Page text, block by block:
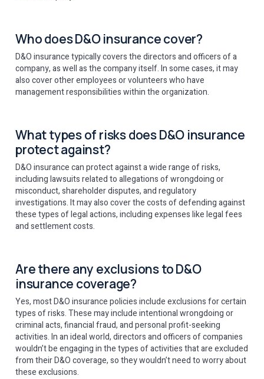
Who does D&O insurance cover?
D&O insurance typically covers the directors and officers of a
company, as well as the company itself. In some cases, it may
also cover other employees or volunteers who have
management responsibilities within the organization.
What types of risks does D&O insurance
protect against?
D&O insurance can protect against a wide range of risks,
including lawsuits related to allegations of wrongdoing or
misconduct, shareholder disputes, and regulatory
investigations. It may also cover the costs of defending against
these types of legal actions, including expenses like legal fees
and settlement costs.
Are there any exclusions to D&O
insurance coverage?
Yes, most D&O insurance policies include exclusions for certain
types of risks. These may include intentional wrongdoing or
criminal acts, financial fraud, and personal profit-seeking
activities. In an ideal world, directors and officers of companies
wouldn’t be engaging in the types of activities that are excluded
from their D&O coverage, so they wouldn’t need to worry about
these exclusions.